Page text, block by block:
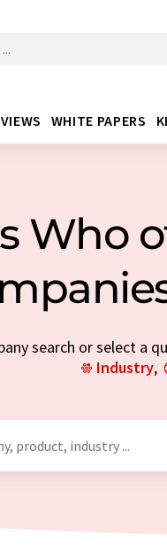
WHITE PAPERS
Who
search or select a
Industry,